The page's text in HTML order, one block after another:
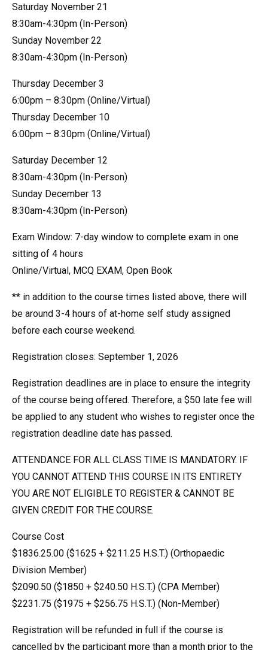
Saturday November 21
8:30am-4:30pm (In-Person)
Sunday November 22
8:30am-4:30pm (In-Person)
Thursday December 3
6:00pm – 8:30pm (Online/Virtual)
Thursday December 10
6:00pm – 8:30pm (Online/Virtual)
Saturday December 12
8:30am-4:30pm (In-Person)
Sunday December 13
8:30am-4:30pm (In-Person)
Exam Window: 7-day window to complete exam in one
sitting of 4 hours
Online/Virtual, MCQ EXAM, Open Book
** in addition to the course times listed above, there will
be around 3-4 hours of at-home self study assigned
before each course weekend.
Registration closes: September 1, 2026
Registration deadlines are in place to ensure the integrity
of the course being offered. Therefore, a $50 late fee will
be applied to any student who wishes to register once the
registration deadline date has passed.
ATTENDANCE FOR ALL CLASS TIME IS MANDATORY. IF
YOU CANNOT ATTEND THIS COURSE IN ITS ENTIRETY
YOU ARE NOT ELIGIBLE TO REGISTER & CANNOT BE
GIVEN CREDIT FOR THE COURSE.
Course Cost
$1836.25.00 ($1625 + $211.25 H.S.T.) (Orthopaedic
Division Member)
$2090.50 ($1850 + $240.50 H.S.T.) (CPA Member)
$2231.75 ($1975 + $256.75 H.S.T.) (Non-Member)
Registration will be refunded in full if the course is
cancelled by the participant more than a month prior to the